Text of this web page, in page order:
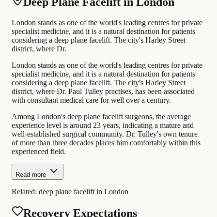
London stands as one of the world's leading centres for private
specialist medicine, and it is a natural destination for patients
considering a deep plane facelift. The city's Harley Street
district, where Dr.
London stands as one of the world's leading centres for private
specialist medicine, and it is a natural destination for patients
considering a deep plane facelift. The city's Harley Street
district, where Dr. Paul Tulley practises, has been associated
with consultant medical care for well over a century.
Among London's deep plane facelift surgeons, the average
experience level is around 23 years, indicating a mature and
well-established surgical community. Dr. Tulley's own tenure
of more than three decades places him comfortably within this
experienced field.
Read more
Related: deep plane facelift in London
Recovery Expectations